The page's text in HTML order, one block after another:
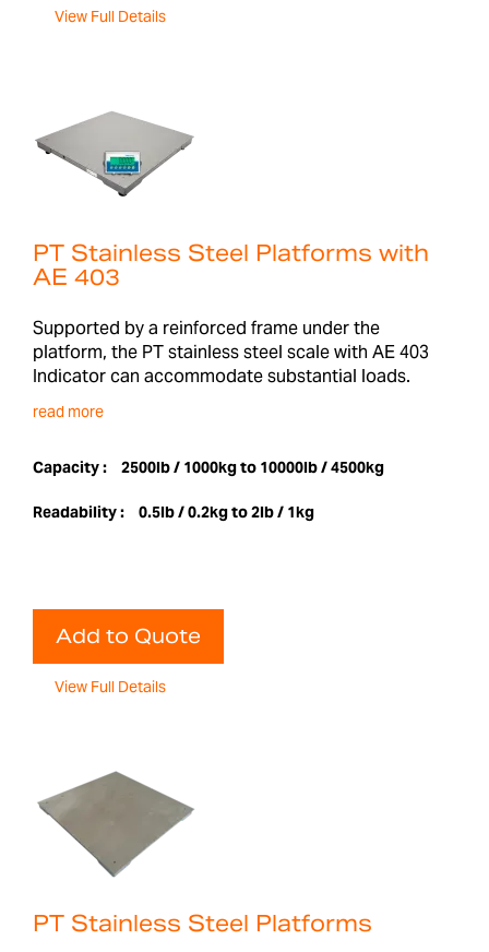
View Full Details
PT Stainless Steel Platforms with
AE 403
Supported by a reinforced frame under the
platform, the PT stainless steel scale with AE 403
Indicator can accommodate substantial loads.
read more
Capacity : 2500lb / 1000kg to 10000lb / 4500kg
Readability : 0.5lb / 0.2kg to 2lb / 1kg
Add to Quote
View Full Details
PT Stainless Steel Platforms